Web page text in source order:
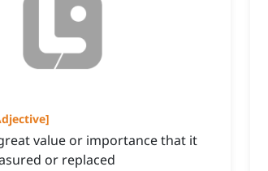
]
value or importance that it
or replaced